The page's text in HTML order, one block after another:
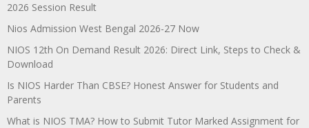
2026 Session Result
Nios Admission West Bengal 2026-27 Now
NIOS 12th On Demand Result 2026: Direct Link, Steps to Check &
Download
Is NIOS Harder Than CBSE? Honest Answer for Students and
Parents
What is NIOS TMA? How to Submit Tutor Marked Assignment for